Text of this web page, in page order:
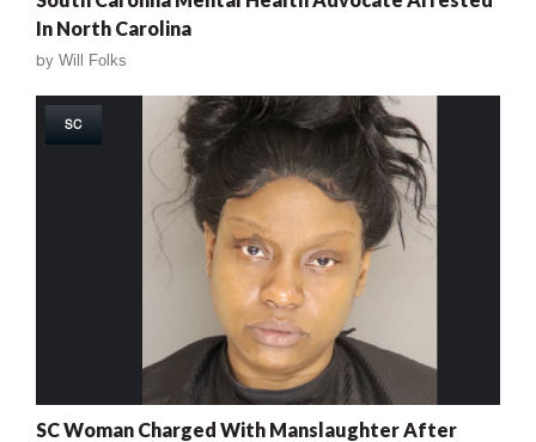
In North Carolina
by Will Folks
SC
SC Woman Charged With Manslaughter After